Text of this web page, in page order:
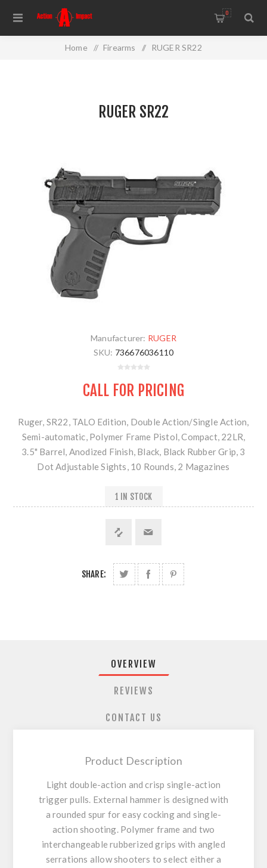
0
Home / Firearms / RUGER SR22
RUGER SR22
Manufacturer: RUGER
SKU: 736676036110
CALL FOR PRICING
Ruger, SR22, TALO Edition, Double Action/Single Action,
Semi-automatic, Polymer Frame Pistol, Compact, 22LR,
3.5" Barrel, Anodized Finish, Black, Black Rubber Grip, 3
Dot Adjustable Sights, 10 Rounds, 2 Magazines
1 IN STOCK
SHARE:
OVERVIEW
REVIEWS
CONTACT US
Product Description
Light double-action and crisp single-action
trigger pulls. External hammer is designed with
a rounded spur for easy cocking and single-
action shooting. Polymer frame and two
interchangeable rubberized grips with angled
serrations allow shooters to select either a